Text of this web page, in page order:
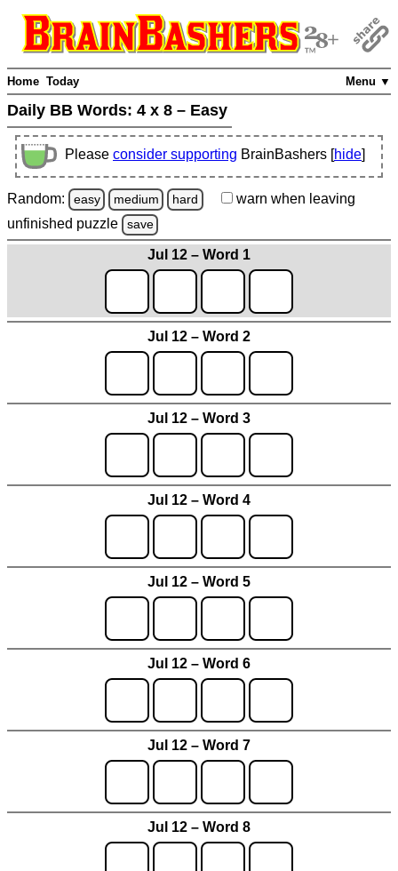
Menu ▼
Home Today
Daily BB Words: 4 x 8 – Easy
Please consider supporting BrainBashers [hide]
Random: easy medium hard warn when leaving
unfinished puzzle save
Jul 12 – Word 1
Jul 12 – Word 2
Jul 12 – Word 3
Jul 12 – Word 4
Jul 12 – Word 5
Jul 12 – Word 6
Jul 12 – Word 7
Jul 12 – Word 8